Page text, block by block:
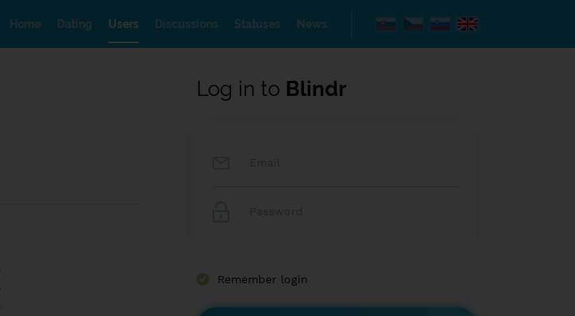
Home Dating Users Discussions Statuses News
Log in to Blindr
Remember login